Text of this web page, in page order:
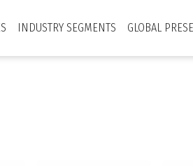
INDUSTRY SEGMENTS GLOBAL